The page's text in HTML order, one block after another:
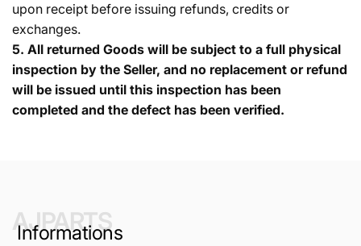
upon receipt before issuing refunds, credits or
exchanges.
5. All returned Goods will be subject to a full physical
inspection by the Seller, and no replacement or refund
will be issued until this inspection has been
completed and the defect has been verified.
AJPARTS
Informations